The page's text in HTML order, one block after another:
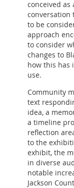
conceived as
conversation
to be
approach
to consider
changes to
how this has
use.
Community
text
idea, a
a timeline
reflection
to the
exhibit, the
in diverse
notable
Jackson